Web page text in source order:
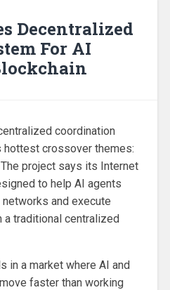
Decentralized
For AI
coordination
hottest crossover themes:
project says its Internet
to help AI agents
and execute
traditional centralized
in a market where AI and
faster than working